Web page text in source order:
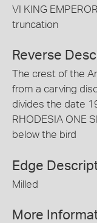
VI KING
truncation
Reverse
The crest of the
from a carving
divides the date
RHODESIA ONE
below the bird
Edge
Milled
More